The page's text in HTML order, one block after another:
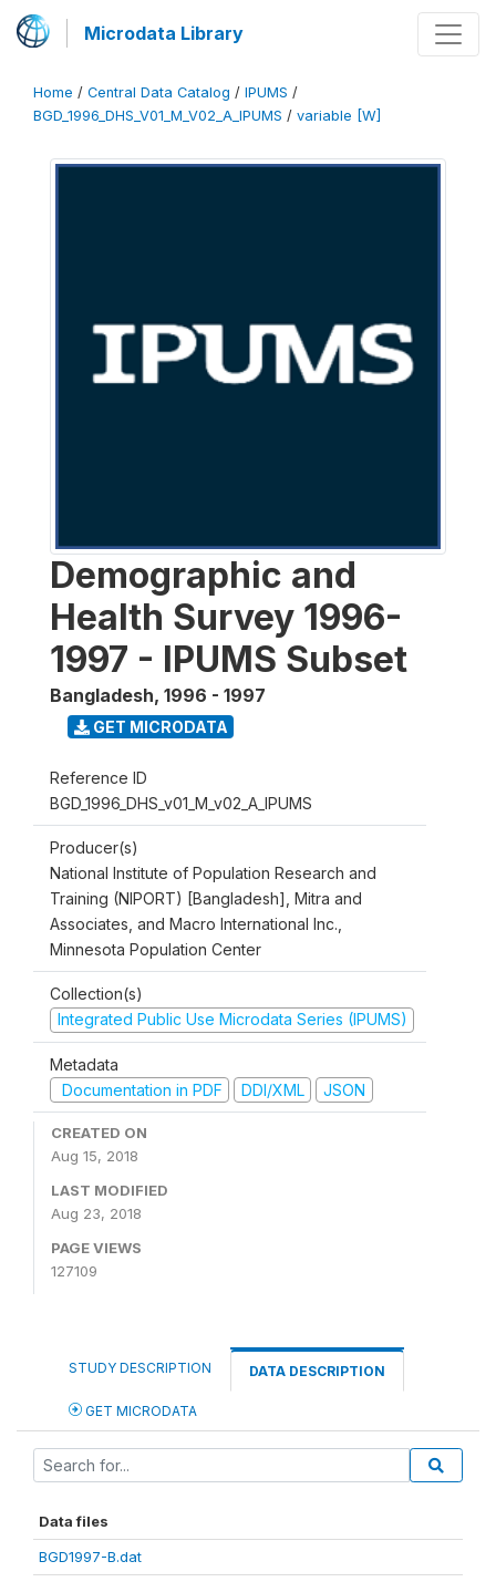
Microdata Library
Home / Central Data Catalog / IPUMS /
BGD_1996_DHS_V01_M_V02_A_IPUMS / variable [W]
Demographic and
Health Survey 1996-
1997 - IPUMS Subset
Bangladesh, 1996 - 1997
GET MICRODATA
Reference ID
BGD_1996_DHS_v01_M_v02_A_IPUMS
Producer(s)
National Institute of Population Research and
Training (NIPORT) [Bangladesh], Mitra and
Associates, and Macro International Inc.,
Minnesota Population Center
Collection(s)
Integrated Public Use Microdata Series (IPUMS)
Metadata
Documentation in PDF
DDI/XML JSON
CREATED ON
Aug 15, 2018
LAST MODIFIED
Aug 23, 2018
PAGE VIEWS
127109
STUDY DESCRIPTION DATA DESCRIPTION
GET MICRODATA
Data files
BGD1997-B.dat